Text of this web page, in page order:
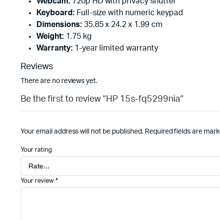
Keyboard:Full-size with numeric keypad
Dimensions:35.85 x 24.2 x 1.99 cm
Weight:1.75 kg
Warranty:1-year limited warranty
Reviews
There are no reviews yet.
Be the first to review “HP 15s-fq5299nia”
Your email address will not be published. Required fields are
Your rating
Your review *